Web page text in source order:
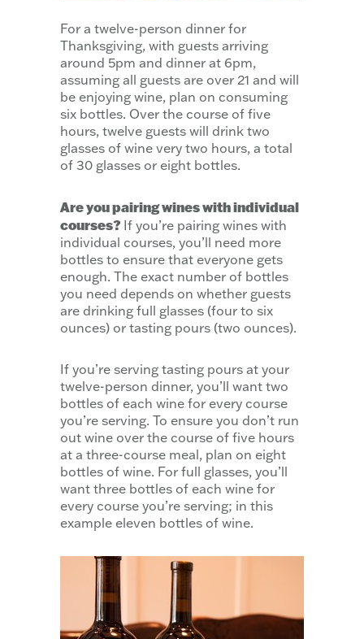
For a twelve-person dinner for
Thanksgiving, with guests arriving
around 5pm and dinner at 6pm,
assuming all guests are over 21 and will
be enjoying wine, plan on consuming
six bottles. Over the course of five
hours, twelve guests will drink two
glasses of wine very two hours, a total
of 30 glasses or eight bottles.
Are you pairing wines with individual
courses? If you’re pairing wines with
individual courses, you’ll need more
bottles to ensure that everyone gets
enough. The exact number of bottles
you need depends on whether guests
are drinking full glasses (four to six
ounces) or tasting pours (two ounces).
If you’re serving tasting pours at your
twelve-person dinner, you’ll want two
bottles of each wine for every course
you’re serving. To ensure you don’t run
out wine over the course of five hours
at a three-course meal, plan on eight
bottles of wine. For full glasses, you’ll
want three bottles of each wine for
every course you’re serving; in this
example eleven bottles of wine.